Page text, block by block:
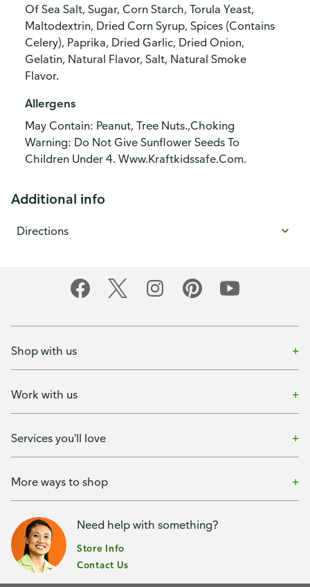
Of Sea Salt, Sugar, Corn Starch, Torula Yeast,
Maltodextrin, Dried Corn Syrup, Spices (Contains
Celery), Paprika, Dried Garlic, Dried Onion,
Gelatin, Natural Flavor, Salt, Natural Smoke
Flavor.
Allergens
May Contain: Peanut, Tree Nuts.,Choking
Warning: Do Not Give Sunflower Seeds To
Children Under 4. Www.Kraftkidssafe.Com.
Additional info
Directions
Shop with us
Work with us
Services you'll love
More ways to shop
Need help with something?
Store Info
Contact Us